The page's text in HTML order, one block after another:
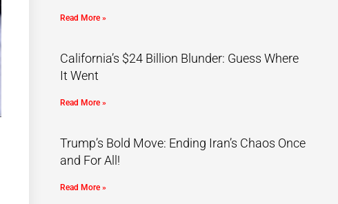
Read More »
California’s $24 Billion Blunder: Guess Where
It Went
Read More »
Trump’s Bold Move: Ending Iran’s Chaos Once
and For All!
Read More »